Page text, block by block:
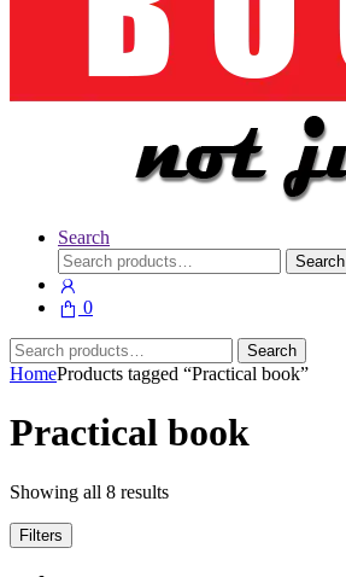
Search
Search
for:
Search
0
Search
for:
Search
HomeProducts tagged “Practical book”
Practical book
Showing all 8 results
Filters